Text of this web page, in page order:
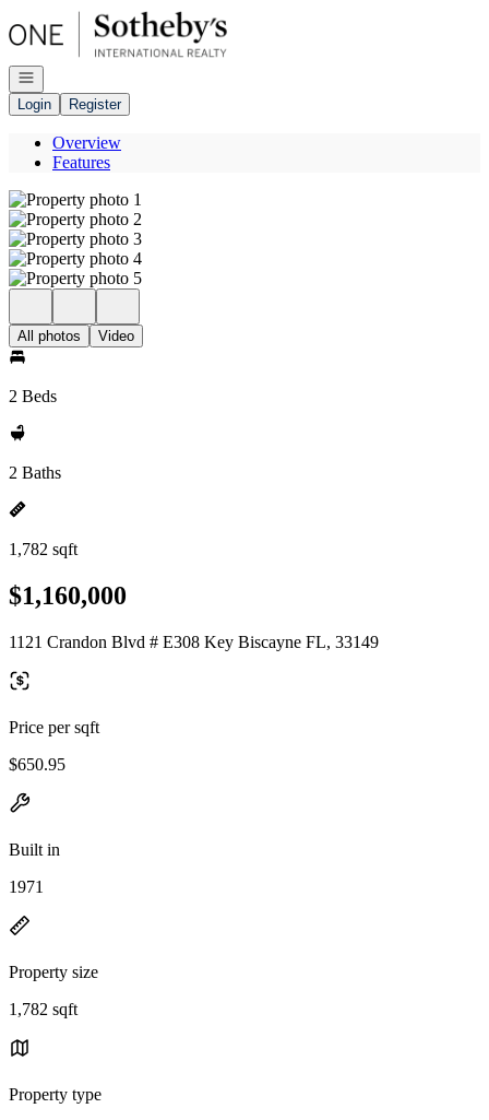
Go to: Homepage
Open navigation
Login
Register
Overview
Features
All photos Video
2 Beds
2 Baths
1,782 sqft
$1,160,000
1121 Crandon Blvd # E308 Key Biscayne FL, 33149
Price per sqft
$650.95
Built in
1971
Property size
1,782 sqft
Property type